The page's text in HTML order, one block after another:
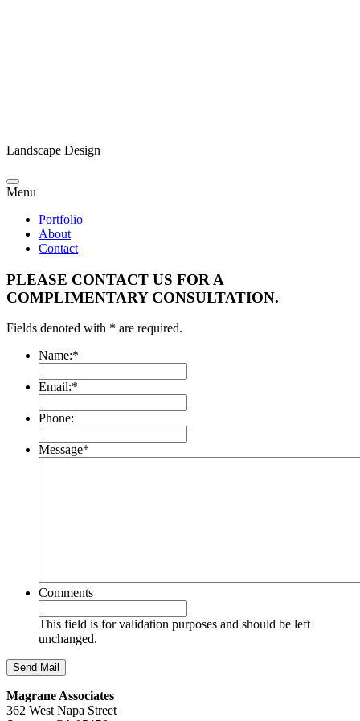
Landscape Design
Menu
Portfolio
About
Contact
PLEASE CONTACT US FOR A
COMPLIMENTARY CONSULTATION.
Fields denoted with * are required.
Name:*
Email:*
Phone:
Message*
Comments
This field is for validation purposes and should be left
unchanged.
Magrane Associates
362 West Napa Street